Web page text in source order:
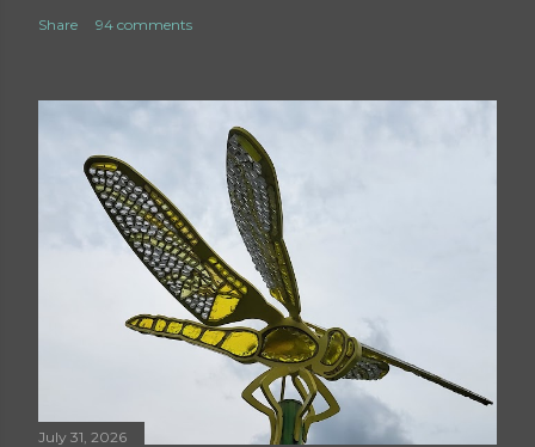
Share 94 comments
July 31, 2026